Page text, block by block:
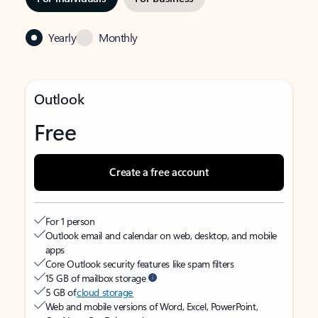
Yearly Monthly
Outlook
Free
Create a free account
For 1 person
Outlook email and calendar on web, desktop, and mobile
apps
Core Outlook security features like spam filters
15 GB of mailbox storage
5 GB ofcloud storage
Web and mobile versions of Word, Excel, PowerPoint,